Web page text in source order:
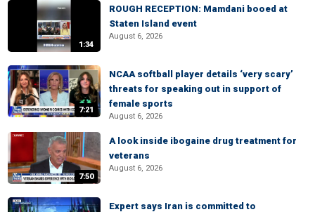
1:34
ROUGH RECEPTION: Mamdani booed at
Staten Island event
August 6, 2026
7:21
NCAA softball player details ‘very scary’
threats for speaking out in support of
female sports
August 6, 2026
7:50
A look inside ibogaine drug treatment for
veterans
August 6, 2026
Expert says Iran is committed to